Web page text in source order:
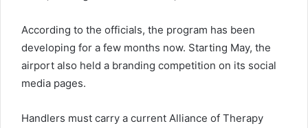
According to the officials, the program has been
developing for a few months now. Starting May, the
airport also held a branding competition on its social
media pages.
Handlers must carry a current Alliance of Therapy